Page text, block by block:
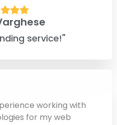
service!"
working with
for my web